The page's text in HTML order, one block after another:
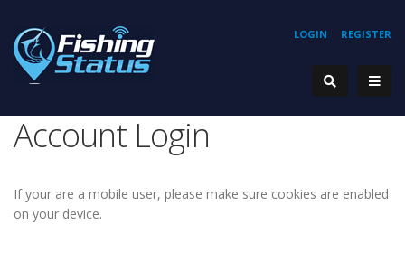
REGISTER
LOGIN
Account Login
If your are a mobile user, please make sure cookies are enabled
on your device.